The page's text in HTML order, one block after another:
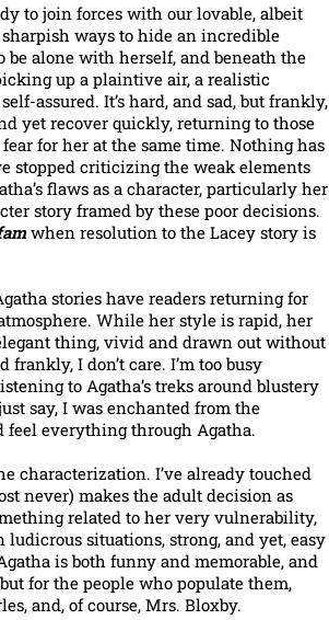
to join forces with our lovable, albeit
ways to hide an incredible
alone with herself, and beneath the
up a plaintive air, a realistic
assured. It’s hard, and sad, but frankly,
yet recover quickly, returning to those
for her at the same time. Nothing has
stopped criticizing the weak elements
flaws as a character, particularly her
story framed by these poor decisions.
when resolution to the Lacey story is
stories have readers returning for
While her style is rapid, her
thing, vivid and drawn out without
I don’t care. I’m too busy
to Agatha’s treks around blustery
say, I was enchanted from the
feel everything through Agatha.
characterization. I’ve already touched
never) makes the adult decision as
related to her very vulnerability,
situations, strong, and yet, easy
is both funny and memorable, and
for the people who populate them,
and, of course, Mrs. Bloxby.